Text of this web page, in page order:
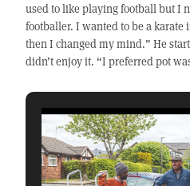
used to like playing football but I
footballer. I wanted to be a karate
then I changed my mind.” He
didn’t enjoy it. “I preferred pot